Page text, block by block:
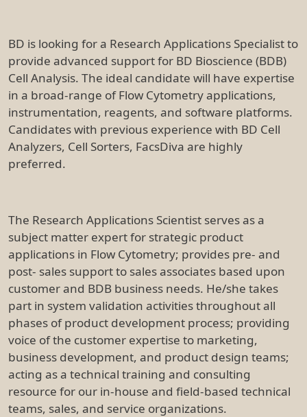
BD is looking for a Research Applications Specialist to
provide advanced support for BD Bioscience (BDB)
Cell Analysis. The ideal candidate will have expertise
in a broad-range of Flow Cytometry applications,
instrumentation, reagents, and software platforms.
Candidates with previous experience with BD Cell
Analyzers, Cell Sorters, FacsDiva are highly
preferred.
The Research Applications Scientist serves as a
subject matter expert for strategic product
applications in Flow Cytometry; provides pre- and
post- sales support to sales associates based upon
customer and BDB business needs. He/she takes
part in system validation activities throughout all
phases of product development process; providing
voice of the customer expertise to marketing,
business development, and product design teams;
acting as a technical training and consulting
resource for our in-house and field-based technical
teams, sales, and service organizations.